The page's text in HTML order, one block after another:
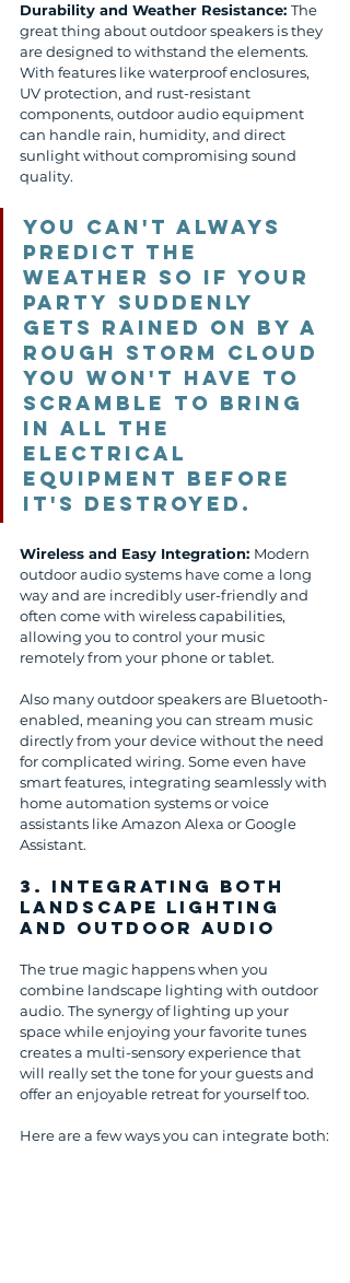
Durability and Weather Resistance: The
great thing about outdoor speakers is they
are designed to withstand the elements.
With features like waterproof enclosures,
UV protection, and rust-resistant
components, outdoor audio equipment
can handle rain, humidity, and direct
sunlight without compromising sound
quality.
You can't always
predict the
weather so if your
party suddenly
gets rained on by a
rough storm cloud
you won't have to
scramble to bring
in all the
electrical
equipment before
it's destroyed.
Wireless and Easy Integration: Modern
outdoor audio systems have come a long
way and are incredibly user-friendly and
often come with wireless capabilities,
allowing you to control your music
remotely from your phone or tablet.
Also many outdoor speakers are Bluetooth-
enabled, meaning you can stream music
directly from your device without the need
for complicated wiring. Some even have
smart features, integrating seamlessly with
home automation systems or voice
assistants like Amazon Alexa or Google
Assistant.
3. Integrating Both
Landscape Lighting
and Outdoor Audio
The true magic happens when you
combine landscape lighting with outdoor
audio. The synergy of lighting up your
space while enjoying your favorite tunes
creates a multi-sensory experience that
will really set the tone for your guests and
offer an enjoyable retreat for yourself too.
Here are a few ways you can integrate both: